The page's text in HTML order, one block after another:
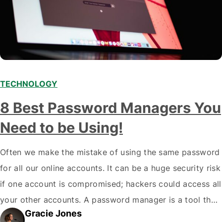
TECHNOLOGY
8 Best Password Managers You
Need to be Using!
Often we make the mistake of using the same password
for all our online accounts. It can be a huge security risk
if one account is compromised; hackers could access all
your other accounts. A password manager is a tool that
can help you create and store unique passwords for all
Gracie Jones